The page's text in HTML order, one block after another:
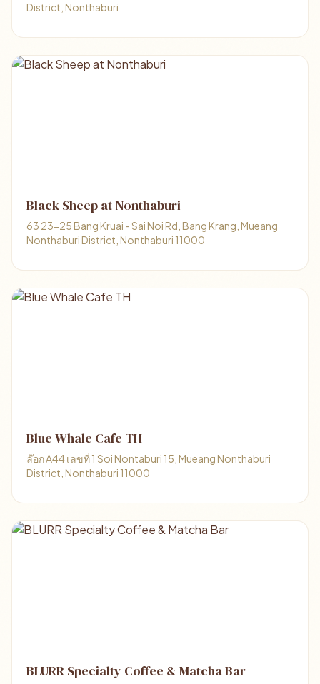
District, Nonthaburi
Black Sheep at Nonthaburi
63 23-25 Bang Kruai - Sai Noi Rd, Bang Krang, Mueang
Nonthaburi District, Nonthaburi 11000
Blue Whale Cafe TH
ล๊อก A44 เลขที่ 1 Soi Nontaburi 15, Mueang Nonthaburi
District, Nonthaburi 11000
BLURR Specialty Coffee & Matcha Bar